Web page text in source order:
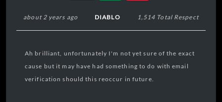
about 2 years ago DIABLO 1,514 Total Respect
Ah brilliant, unfortunately I'm not yet sure of the exact
cause but it may have had something to do with email
verification should this reoccur in future.